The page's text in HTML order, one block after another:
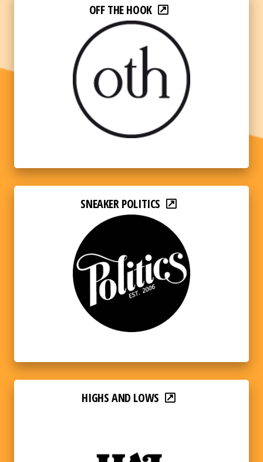
OFF THE HOOK
SNEAKER POLITICS
HIGHS AND LOWS